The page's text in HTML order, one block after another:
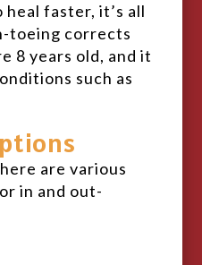
faster, it’s all
toeing corrects
8 years old, and it
such as
are various
in and out-